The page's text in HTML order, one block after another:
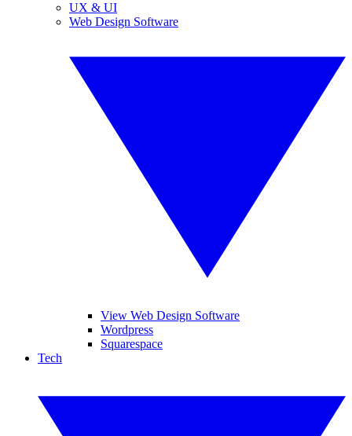
UX & UI
Web Design Software
View Web Design Software
Wordpress
Squarespace
Tech